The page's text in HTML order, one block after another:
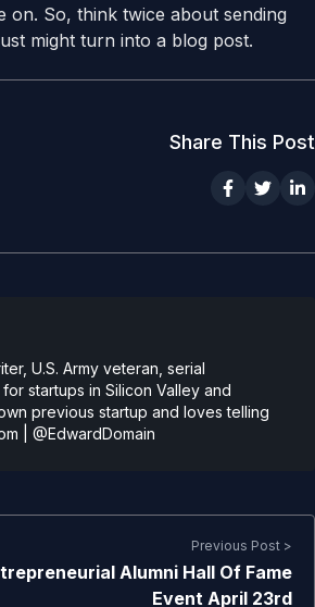
on. So, think twice about sending
might turn into a blog post.
Share This Post
U.S. Army veteran, serial
startups in Silicon Valley and
previous startup and loves telling
@EdwardDomain
Previous Post >
Alumni Hall Of Fame
Event April 23rd